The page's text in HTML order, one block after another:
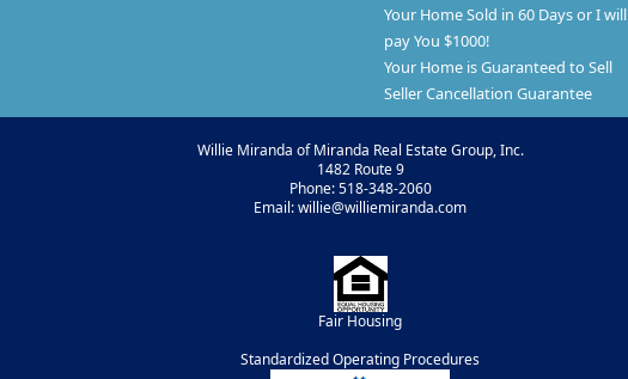
Your Home Sold in 60 Days or I will
pay You $1000!
Your Home is Guaranteed to Sell
Seller Cancellation Guarantee
Willie Miranda of Miranda Real Estate Group, Inc.
1482 Route 9
Phone: 518-348-2060
Email: willie@williemiranda.com
Fair Housing
Standardized Operating Procedures